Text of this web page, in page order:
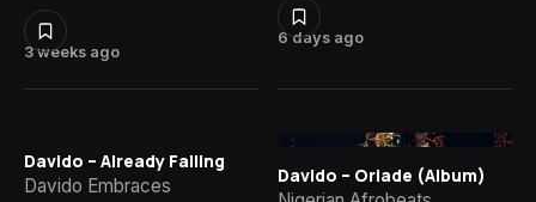
3 weeks ago
6 days ago
Davido – Already Falling
Davido Embraces
Davido – Oriade (Album)